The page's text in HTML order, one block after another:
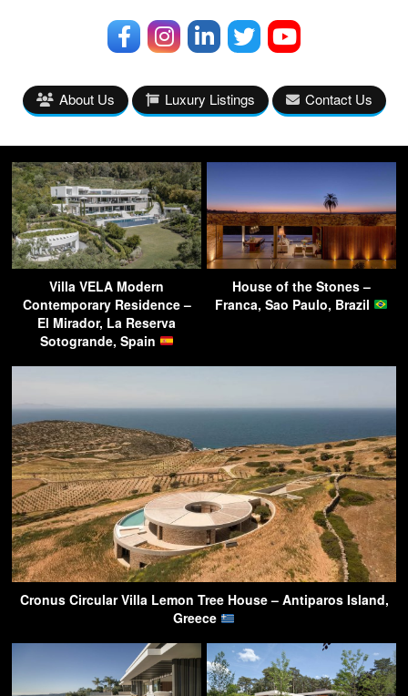
About Us Luxury Listings Contact Us
Villa VELA Modern
Contemporary Residence –
El Mirador, La Reserva
Sotogrande, Spain
House of the Stones –
Franca, Sao Paulo, Brazil
Cronus Circular Villa Lemon Tree House – Antiparos Island,
Greece